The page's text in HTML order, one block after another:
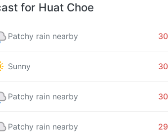
for Huat Choe
Patchy rain nearby
Sunny
Patchy rain nearby
Patchy rain nearby